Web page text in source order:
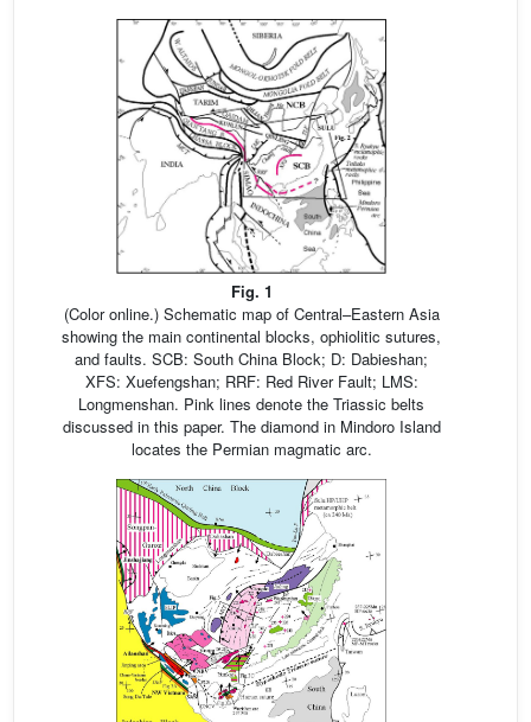
Fig. 1
(Color online.) Schematic map of Central–Eastern Asia
showing the main continental blocks, ophiolitic sutures,
and faults. SCB: South China Block; D: Dabieshan;
XFS: Xuefengshan; RRF: Red River Fault; LMS:
Longmenshan. Pink lines denote the Triassic belts
discussed in this paper. The diamond in Mindoro Island
locates the Permian magmatic arc.